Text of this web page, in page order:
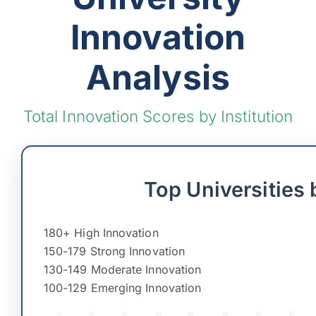
Innovation
Analysis
Total Innovation Scores by Institution
Top Universities
180+ High Innovation
150-179 Strong Innovation
130-149 Moderate Innovation
100-129 Emerging Innovation